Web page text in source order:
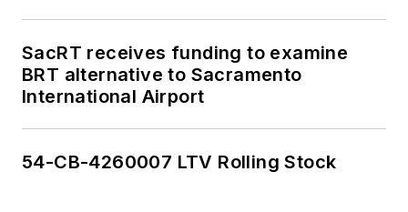
SacRT receives funding to examine
BRT alternative to Sacramento
International Airport
54-CB-4260007 LTV Rolling Stock